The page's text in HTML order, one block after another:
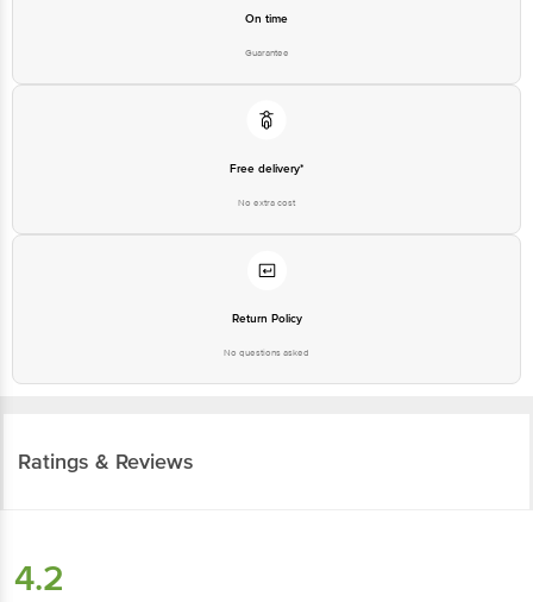
On time
Guarantee
Free delivery*
No extra cost
Return Policy
No questions asked
Ratings & Reviews
4.2